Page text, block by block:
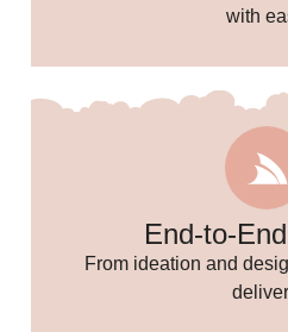
with
End-to-
From ideation and
🎉